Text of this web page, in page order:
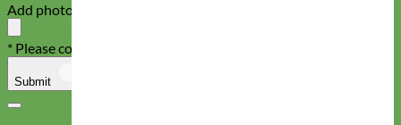
Add photos or video to your review
* Please confirm that you are not a robot
Submit